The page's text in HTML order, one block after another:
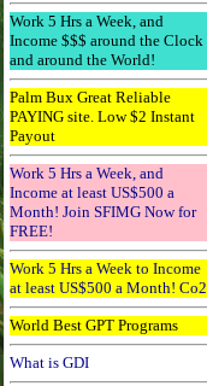
Work 5 Hrs a Week, and
Income $$$ around the Clock
and around the World!
Palm Bux Great Reliable
PAYING site. Low $2 Instant
Payout
Work 5 Hrs a Week, and
Income at least US$500 a
Month! Join SFIMG Now for
FREE!
Work 5 Hrs a Week to Income
at least US$500 a Month! Co2
World Best GPT Programs
What is GDI